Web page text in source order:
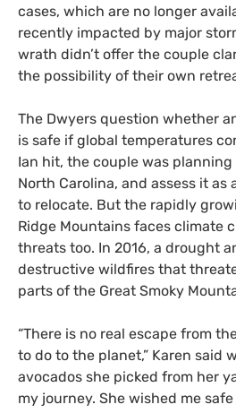
cases, which are no longer
recently impacted by major
wrath didn’t offer the couple
the possibility of their own
The Dwyers question whether
is safe if global temperatures
Ian hit, the couple was
North Carolina, and assess it as
to relocate. But the rapidly
Ridge Mountains faces climate
threats too. In 2016, a drought
destructive wildfires that
parts of the Great Smoky
“There is no real escape from
to do to the planet,” Karen said
avocados she picked from her
my journey. She wished me